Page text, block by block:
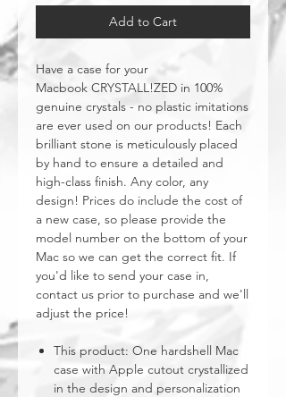
Add to Cart
Have a case for your
Macbook CRYSTALL!ZED in 100%
genuine crystals - no plastic imitations
are ever used on our products! Each
brilliant stone is meticulously placed
by hand to ensure a detailed and
high-class finish. Any color, any
design! Prices do include the cost of
a new case, so please provide the
model number on the bottom of your
Mac so we can get the correct fit. If
you'd like to send your case in,
contact us prior to purchase and we'll
adjust the price!
This product: One hardshell Mac
case with Apple cutout crystallized
in the design and personalization